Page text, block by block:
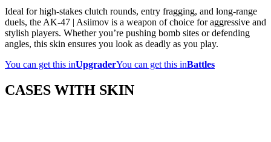
Ideal for high-stakes clutch rounds, entry fragging, and long-range
duels, the AK-47 | Asiimov is a weapon of choice for aggressive and
stylish players. Whether you’re pushing bomb sites or defending
angles, this skin ensures you look as deadly as you play.
You can get this inUpgraderYou can get this inBattles
CASES WITH SKIN